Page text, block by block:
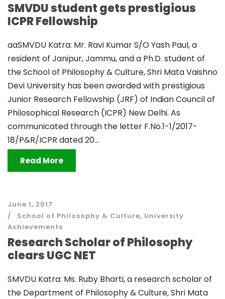
SMVDU student gets prestigious
ICPR Fellowship
aaSMVDU Katra: Mr. Ravi Kumar S/O Yash Paul, a
resident of Janipur, Jammu, and a Ph.D. student of
the School of Philosophy & Culture, Shri Mata Vaishno
Devi University has been awarded with prestigious
Junior Research Fellowship (JRF) of Indian Council of
Philosophical Research (ICPR) New Delhi. As
communicated through the letter F.No.1-1/2017-
18/P&R/ICPR dated 20...
Read More
June 1, 2017
School of Philosophy & Culture, University
Achievements
Research Scholar of Philosophy
clears UGC NET
SMVDU Katra: Ms. Ruby Bharti, a research scholar of
the Department of Philosophy & Culture, Shri Mata